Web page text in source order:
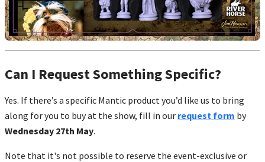
Can I Request Something Specific?
Yes. If there’s a specific Mantic product you’d like us to bring
along for you to buy at the show, fill in our request form by
Wednesday 27th May.
Note that it's not possible to reserve the event-exclusive or